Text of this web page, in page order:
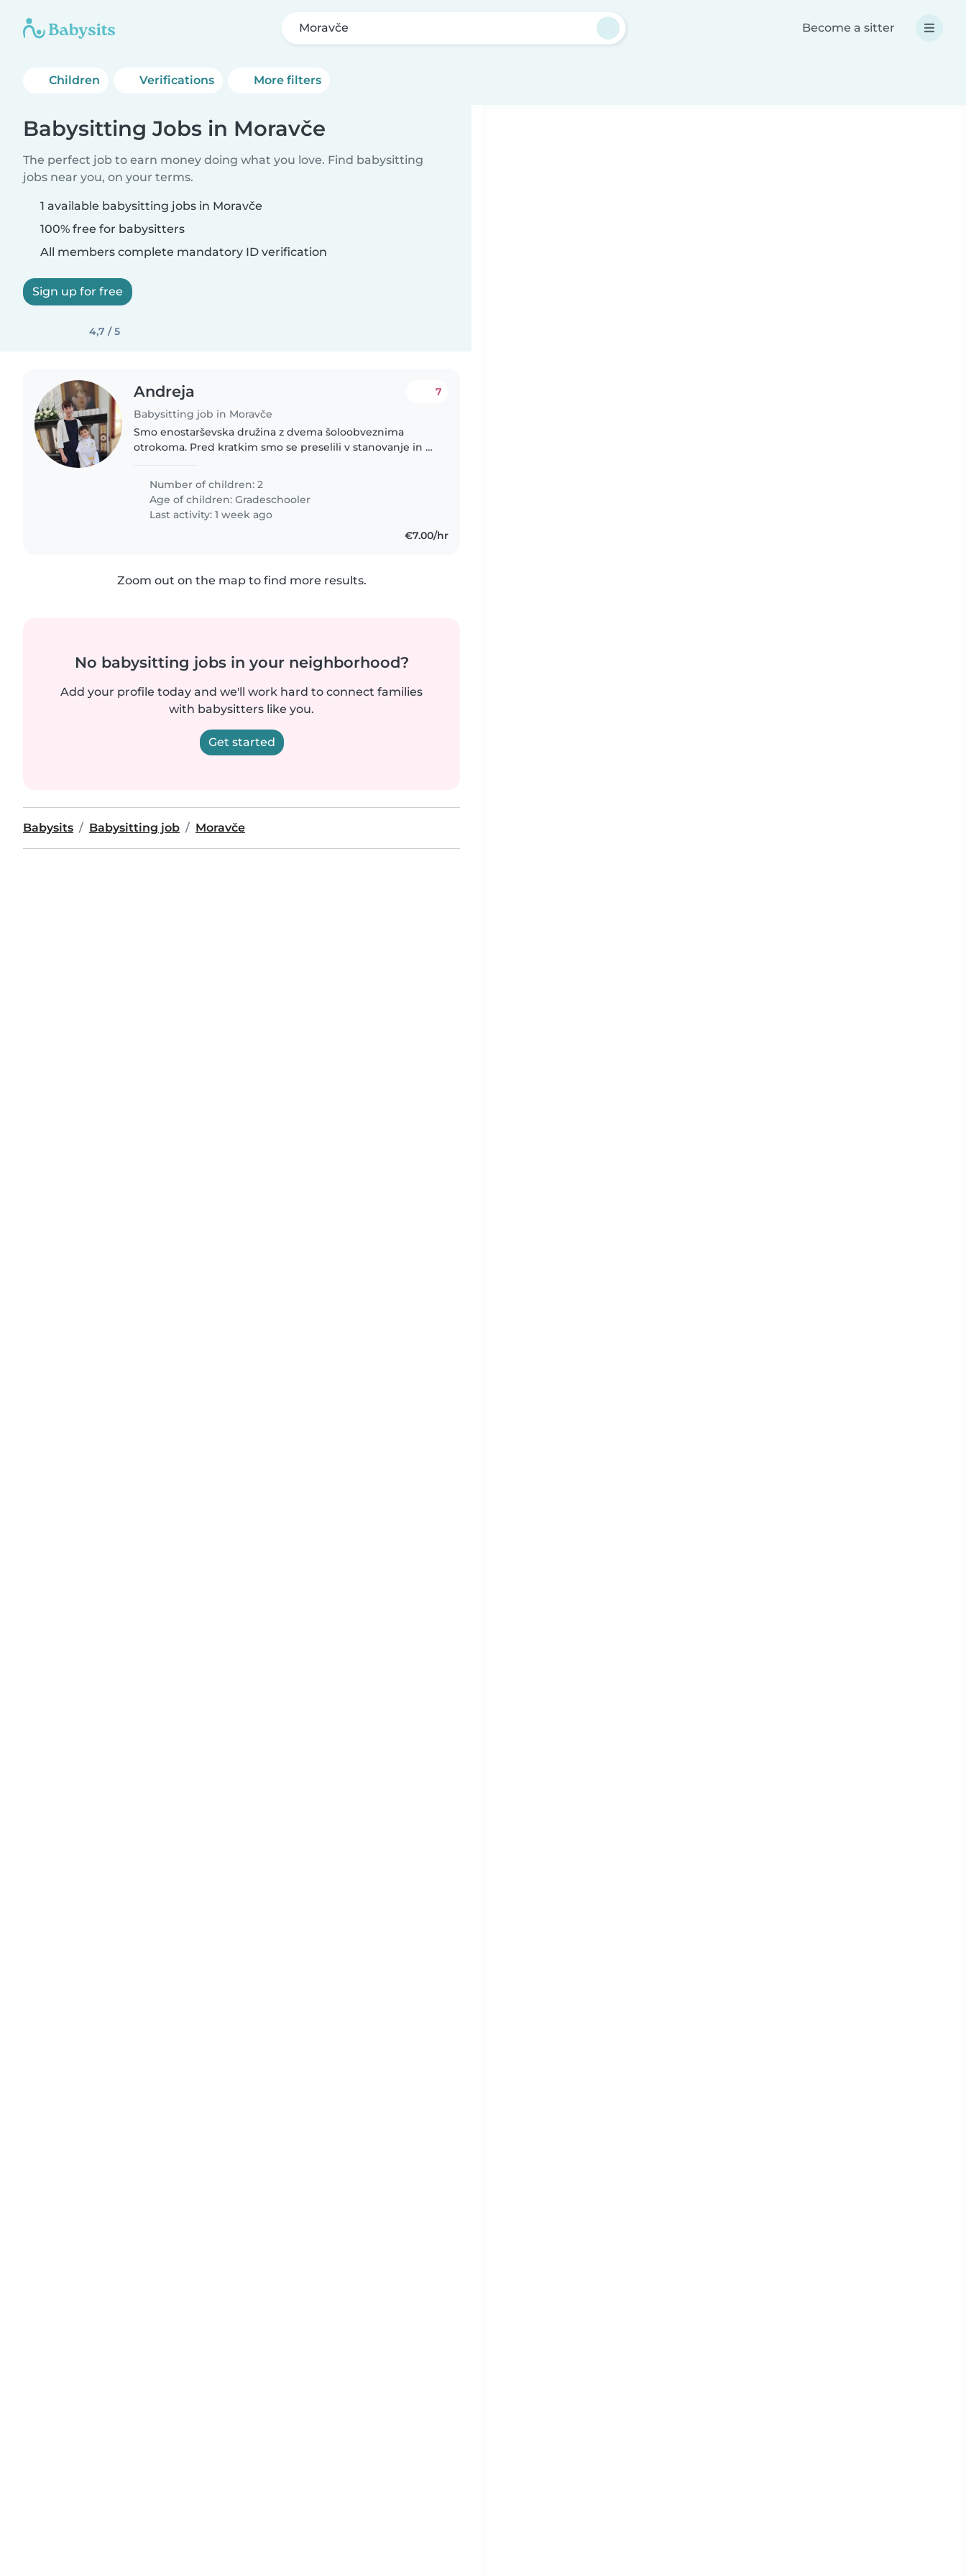
Moravče Become a sitter
Children Verifications More filters
Babysitting Jobs in Moravče
The perfect job to earn money doing what you love. Find babysitting
jobs near you, on your terms.
1 available babysitting jobs in Moravče
100% free for babysitters
All members complete mandatory ID verification
Sign up for free
4,7 / 5
Andreja
Babysitting job in Moravče
7
Smo enostarševska družina z dvema šoloobveznima
otrokoma. Pred kratkim smo se preselili v stanovanje in bi
popoldne. Imamo tudi..
Number of children: 2
Age of children:Gradeschooler
Last activity: 1 week ago
€7.00/hr
Zoom out on the map to find more results.
No babysitting jobs in your neighborhood?
Add your profile today and we'll work hard to connect families
with babysitters like you.
Get started
Babysits Babysitting job Moravče